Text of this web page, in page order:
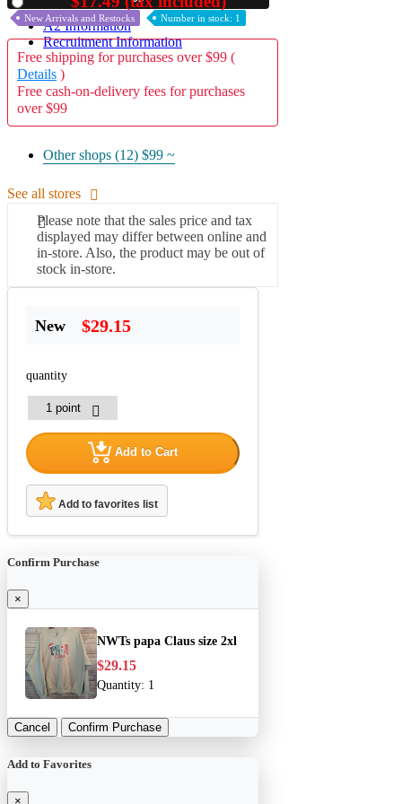
A2 Information
Recruitment Information
New Arrivals and Restocks Number in stock: 1
Free shipping for purchases over $99 (
Details )
Free cash-on-delivery fees for purchases
over $99
Other shops (12) $99 ~
See all stores
Please note that the sales price and tax
displayed may differ between online and
in-store. Also, the product may be out of
stock in-store.
New $29.15
quantity
Add to Cart
Add to favorites list
Confirm Purchase
×
NWTs papa Claus size 2xl
$29.15
Quantity: 1
Cancel Confirm Purchase
Add to Favorites
×